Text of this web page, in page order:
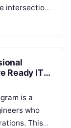
intersection
This
Ready IT
is a
who
This